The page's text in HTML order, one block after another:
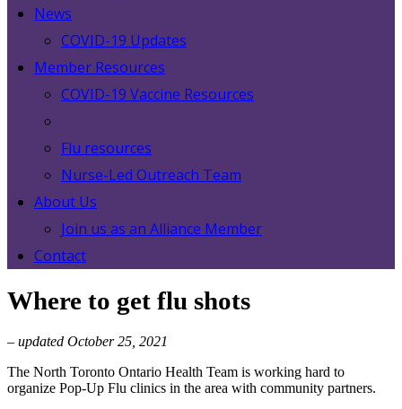
News
COVID-19 Updates
Member Resources
COVID-19 Vaccine Resources
Flu resources
Nurse-Led Outreach Team
About Us
Join us as an Alliance Member
Contact
Where to get flu shots
– updated October 25, 2021
The North Toronto Ontario Health Team is working hard to
organize Pop-Up Flu clinics in the area with community partners.